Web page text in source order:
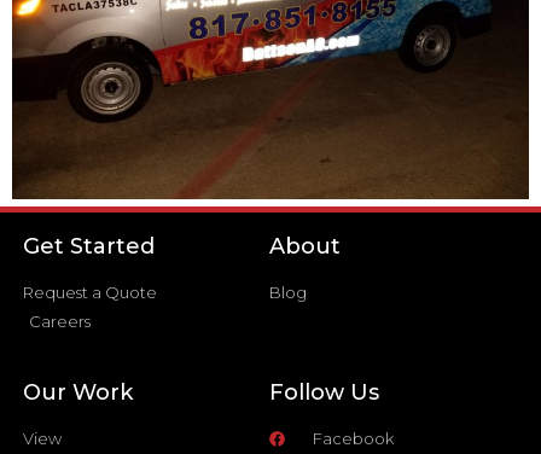
Get Started
Request a Quote
Careers
About
Blog
Our Work
View
Follow Us
Facebook